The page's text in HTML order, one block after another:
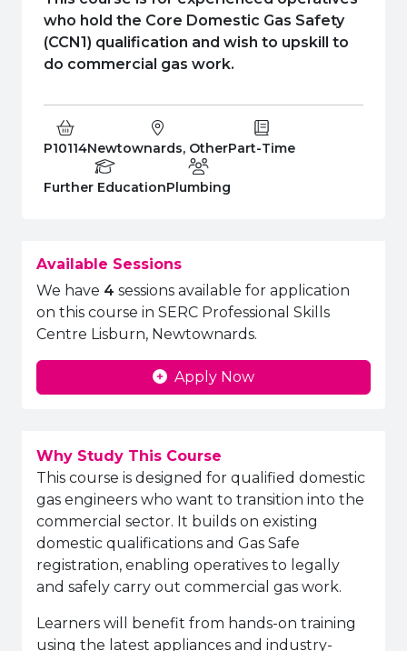
SERC in the
Governance &
for Businesses
Little SERC
who hold the Core Domestic Gas Safety
(CCN1) qualification and wish to upskill to
do commercial gas work.
Course Code:
P10114Campus:
Newtownards, OtherStudy Type:
Part-Time
Education Level
Further EducationDepartment:
Plumbing
Available Sessions
We have 4 sessions available for application
on this course in SERC Professional Skills
Centre Lisburn, Newtownards.
Apply Now
Why Study This Course
This course is designed for qualified domestic
gas engineers who want to transition into the
commercial sector. It builds on existing
domestic qualifications and Gas Safe
registration, enabling operatives to legally
and safely carry out commercial gas work.
Learners will benefit from hands-on training
using the latest appliances and industry-